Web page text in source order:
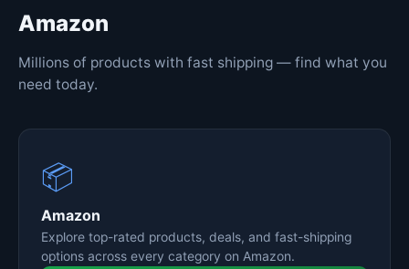
Amazon
Millions of products with fast shipping — find what you
need today.
📦
Amazon
Explore top-rated products, deals, and fast-shipping
options across every category on Amazon.